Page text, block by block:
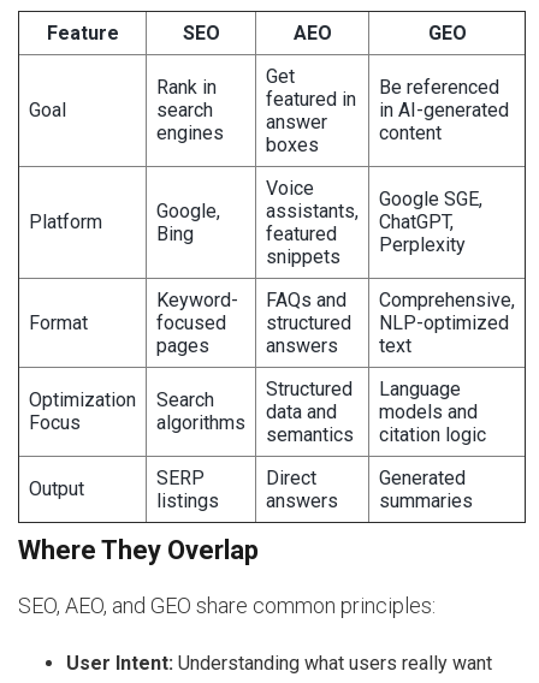
Feature SEO AEO GEO
Goal
Rank in
search
engines
Get
featured in
answer
boxes
Be referenced
in AI-generated
content
Platform
Google,
Bing
Voice
assistants,
featured
snippets
Google SGE,
ChatGPT,
Perplexity
Format
Keyword-
focused
pages
FAQs and
structured
answers
Comprehensive,
NLP-optimized
text
Optimization
Focus
Search
algorithms
Structured
data and
semantics
Language
models and
citation logic
Output
SERP
listings
Direct
answers
Generated
summaries
Where They Overlap
SEO, AEO, and GEO share common principles:
User Intent: Understanding what users really want